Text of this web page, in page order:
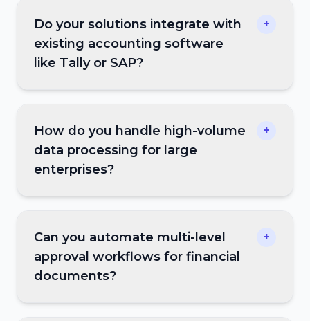
Do your solutions integrate with
existing accounting software
like Tally or SAP?
+
How do you handle high-volume
data processing for large
enterprises?
+
Can you automate multi-level
approval workflows for financial
documents?
+